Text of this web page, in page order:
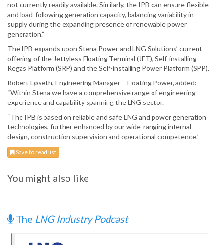
not currently readily available. Similarly, the IPB can ensure flexible
and load-following generation capacity, balancing variability in
supply during the expanding presence of renewable power
generation.”
The IPB expands upon Stena Power and LNG Solutions’ current
offering of the Jettyless Floating Terminal (JFT), Self-installing
Regas Platform (SRP) and the Self-installing Power Platform (SPP).
Robert Løseth, Engineering Manager – Floating Power, added:
“Within Stena we have a comprehensive range of engineering
experience and capability spanning the LNG sector.
“The IPB is based on reliable and safe LNG and power generation
technologies, further enhanced by our wide-ranging internal
design, construction supervision and operational competence.”
Save to read list
You might also like
The LNG Industry Podcast